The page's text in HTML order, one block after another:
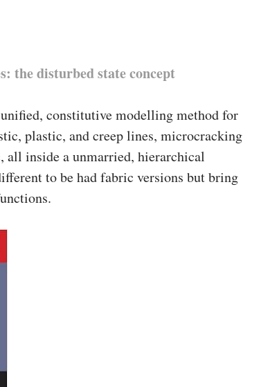
the disturbed state concept
constitutive modelling method for
plastic, and creep lines, microcracking
inside a unmarried, hierarchical
to be had fabric versions but bring